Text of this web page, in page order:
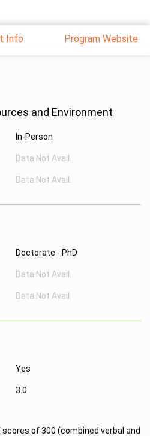
Info Program Website
and Environment
In-Person
Data Not Avail.
Data Not Avail.
Doctorate - PhD
Data Not Avail.
Data Not Avail.
Yes
3.0
scores of 300 (combined verbal and